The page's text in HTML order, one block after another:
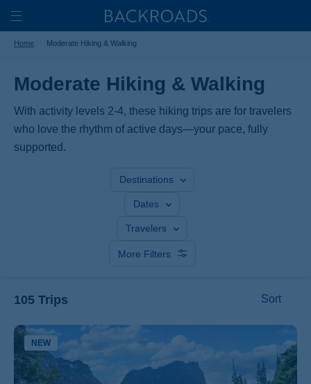
Skip
to
main
Toggle
Nav
Home
Home Moderate Hiking & Walking
Moderate Hiking & Walking
With activity levels 2-4, these hiking trips are for travelers
who love the rhythm of active days—your pace, fully
supported.
Destinations
Dates
Travelers
More Filters
105 Trips Sort
NEW